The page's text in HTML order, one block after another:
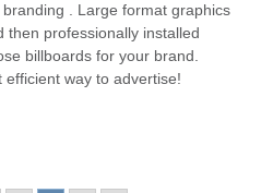
. Large format graphics
then professionally installed
billboards for your brand.
efficient way to advertise!